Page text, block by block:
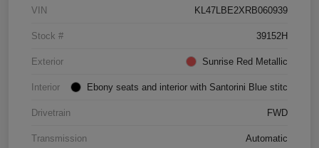
VIN KL47LBE2XRB060939
Stock # 39152H
Exterior Sunrise Red Metallic
Interior Ebony seats and interior with Santorini Blue stitc
Drivetrain FWD
Transmission Automatic